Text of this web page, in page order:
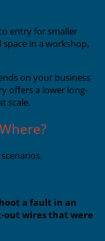
entry for smaller
in a workshop,
on your business
offers a lower long-
scale.
a fault in an
out wires that were